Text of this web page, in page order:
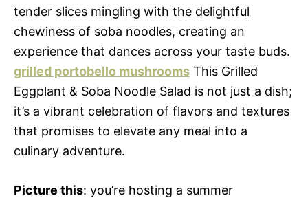
tender slices mingling with the delightful
chewiness of soba noodles, creating an
experience that dances across your taste buds.
grilled portobello mushrooms This Grilled
Eggplant & Soba Noodle Salad is not just a dish;
it’s a vibrant celebration of flavors and textures
that promises to elevate any meal into a
culinary adventure.
Picture this: you’re hosting a summer